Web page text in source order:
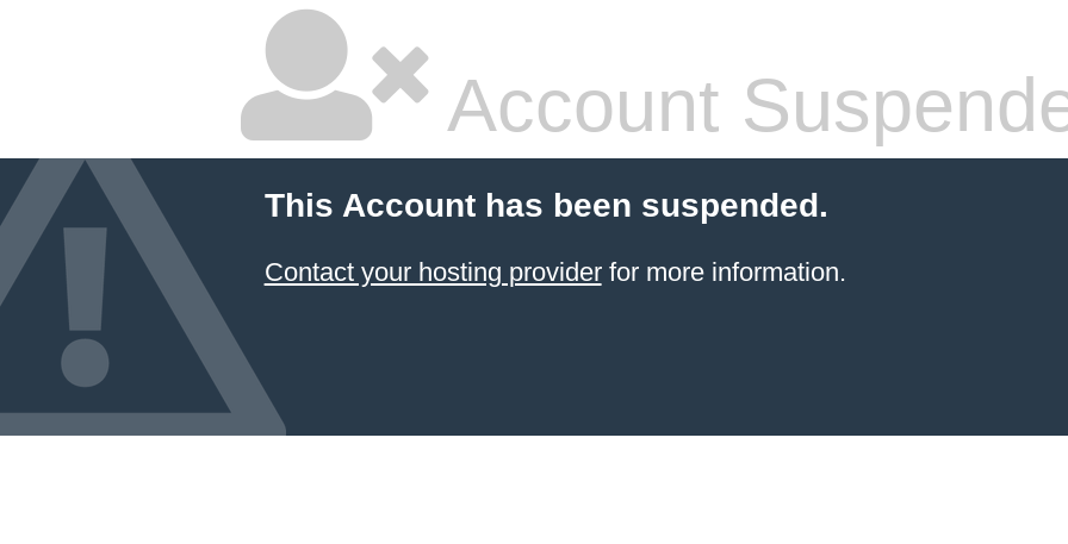
Account
This Account has been suspended.
Contact your hosting providerfor more information.